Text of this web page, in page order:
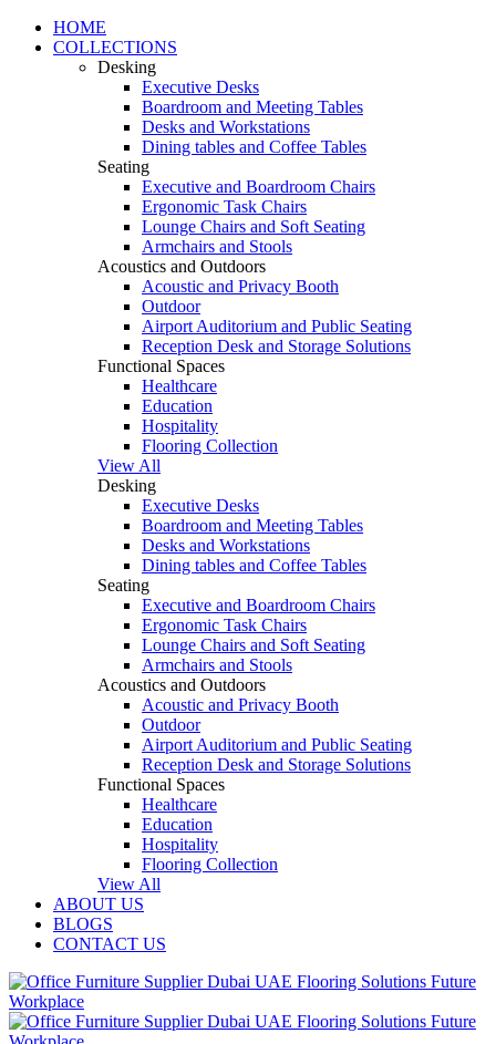
HOME
COLLECTIONS
Desking
Executive Desks
Boardroom and Meeting Tables
Desks and Workstations
Dining tables and Coffee Tables
Seating
Executive and Boardroom Chairs
Ergonomic Task Chairs
Lounge Chairs and Soft Seating
Armchairs and Stools
Acoustics and Outdoors
Acoustic and Privacy Booth
Outdoor
Airport Auditorium and Public Seating
Reception Desk and Storage Solutions
Functional Spaces
Healthcare
Education
Hospitality
Flooring Collection
View All
Desking
Executive Desks
Boardroom and Meeting Tables
Desks and Workstations
Dining tables and Coffee Tables
Seating
Executive and Boardroom Chairs
Ergonomic Task Chairs
Lounge Chairs and Soft Seating
Armchairs and Stools
Acoustics and Outdoors
Acoustic and Privacy Booth
Outdoor
Airport Auditorium and Public Seating
Reception Desk and Storage Solutions
Functional Spaces
Healthcare
Education
Hospitality
Flooring Collection
View All
ABOUT US
BLOGS
CONTACT US